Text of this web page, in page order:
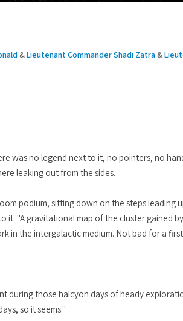
&Lieutenant Commander Shadi Zatra&
was no legend next to it, no pointers, no
leaking out from the sides.
podium, sitting down on the steps
it. "A gravitational map of the cluster gained
in the intergalactic medium. Not bad for a
during those halcyon days of heady
so it seems."